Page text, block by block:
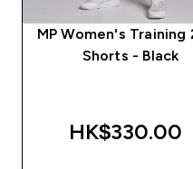
MP Women's Training
Shorts - Black
HK$330.00‎